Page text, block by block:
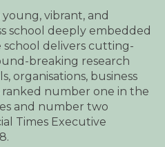
young, vibrant, and
school deeply embedded
school delivers cutting-
breaking research
organisations, business
ranked number one in the
and number two
Times Executive